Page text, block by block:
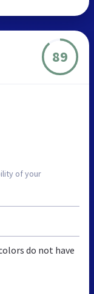
89
of your
do not have